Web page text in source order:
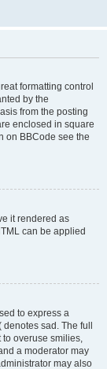
formatting control
by the
from the posting
enclosed in square
on BBCode see the
it rendered as
can be applied
to express a
sad. The full
to overuse smilies,
a moderator may
may also